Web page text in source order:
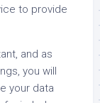
to provide
and as
you will
your data